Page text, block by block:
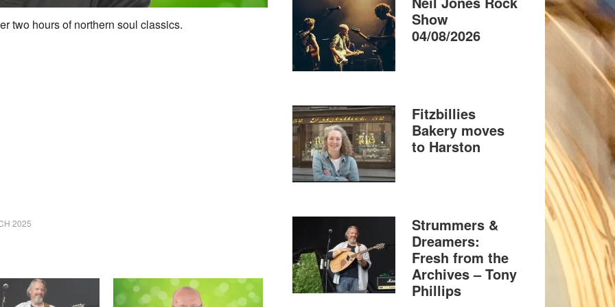
two hours of northern soul classics.
2025
Show
04/08/2026
Fitzbillies
Bakery moves
to Harston
Strummers &
Dreamers:
Fresh from the
Archives – Tony
Phillips